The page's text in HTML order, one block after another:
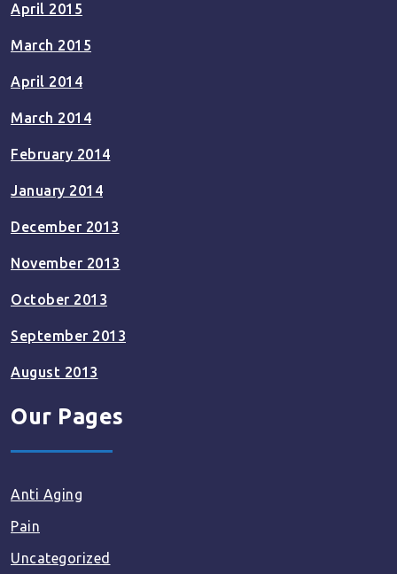
April 2015
March 2015
April 2014
March 2014
February 2014
January 2014
December 2013
November 2013
October 2013
September 2013
August 2013
Our Pages
Anti Aging
Pain
Uncategorized